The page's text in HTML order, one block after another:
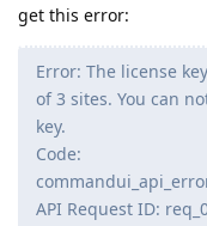
get this error:
Error: The license
of 3 sites. You can
key.
Code:
API Request ID: